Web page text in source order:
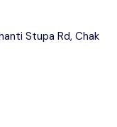
Stupa Rd, Chak